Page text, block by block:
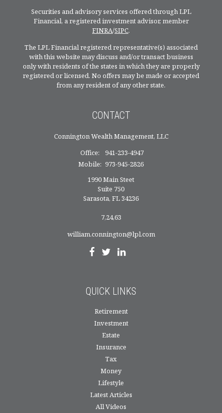
Securities and advisory services offered through LPL
Financial, a registered investment advisor, member
FINRA/SIPC.
The LPL Financial registered representative(s) associated
with this website may discuss and/or transact business
only with residents of the states in which they are properly
registered or licensed. No offers may be made or accepted
from any resident of any other state.
CONTACT
Connington Wealth Management, LLC
Office:
941-233-4947
Mobile: 973-945-2826
1990 Main Steet
Suite 750
Sarasota, FL34236
7,24,63
william.connington@lpl.com
QUICK LINKS
Retirement
Investment
Estate
Insurance
Tax
Money
Lifestyle
Latest Articles
All Videos